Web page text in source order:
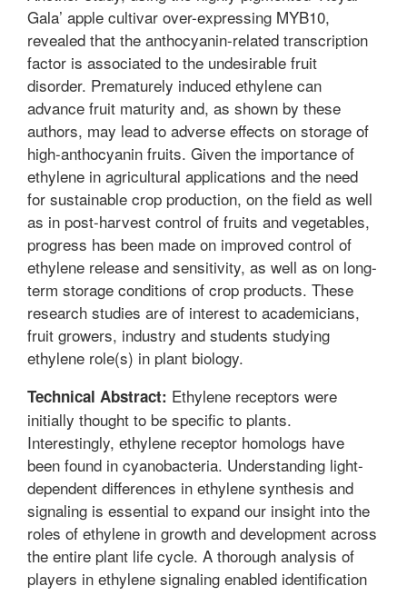
Gala’ apple cultivar over-expressing MYB10,
revealed that the anthocyanin-related transcription
factor is associated to the undesirable fruit
disorder. Prematurely induced ethylene can
advance fruit maturity and, as shown by these
authors, may lead to adverse effects on storage of
high-anthocyanin fruits. Given the importance of
ethylene in agricultural applications and the need
for sustainable crop production, on the field as well
as in post-harvest control of fruits and vegetables,
progress has been made on improved control of
ethylene release and sensitivity, as well as on long-
term storage conditions of crop products. These
research studies are of interest to academicians,
fruit growers, industry and students studying
ethylene role(s) in plant biology.
Technical Abstract: Ethylene receptors were
initially thought to be specific to plants.
Interestingly, ethylene receptor homologs have
been found in cyanobacteria. Understanding light-
dependent differences in ethylene synthesis and
signaling is essential to expand our insight into the
roles of ethylene in growth and development across
the entire plant life cycle. A thorough analysis of
players in ethylene signaling enabled identification